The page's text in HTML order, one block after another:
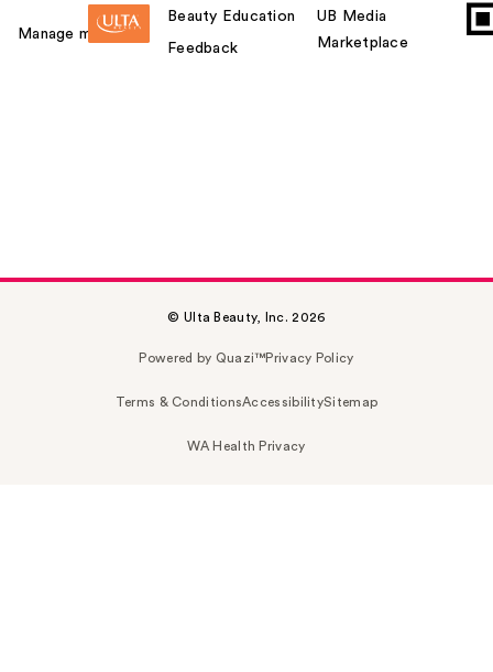
Manage my card
Beauty Education
Feedback
UB Media
Marketplace
© Ulta Beauty, Inc. 2026
Powered by Quazi™Privacy Policy
Terms & ConditionsAccessibilitySitemap
WA Health Privacy